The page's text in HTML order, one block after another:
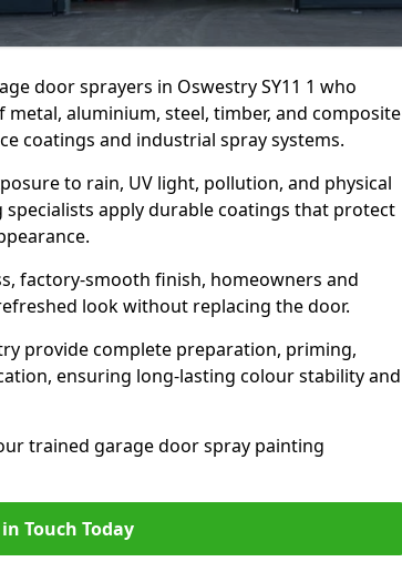
door sprayers in Oswestry SY11 1 who
aluminium, steel, timber, and composite
coatings and industrial spray systems.
to rain, UV light, pollution, and physical
apply durable coatings that protect
factory-smooth finish, homeowners and
look without replacing the door.
provide complete preparation, priming,
ensuring long-lasting colour stability and
trained garage door spray painting
Touch Today